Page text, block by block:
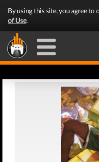
By using this site, you agree to
of Use.